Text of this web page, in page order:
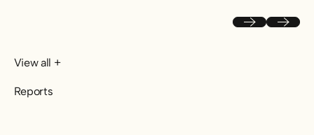
PreviousNext
View all +
Reports